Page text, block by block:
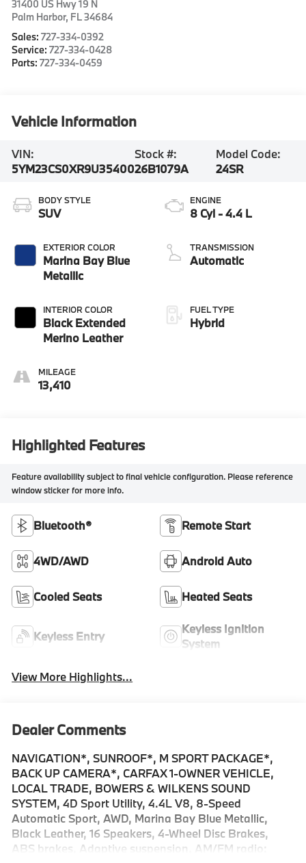
31400 US Hwy 19 N
Palm Harbor, FL34684
Sales:727-334-0392
Service:727-334-0428
Parts:727-334-0459
Vehicle Information
VIN:
5YM23CS0XR9U35400
Stock #:
26B1079A
Model Code:
24SR
BODY STYLE
SUV
EXTERIOR COLOR
Marina Bay Blue
Metallic
INTERIOR COLOR
Black Extended
Merino Leather
MILEAGE
13,410
ENGINE
8 Cyl - 4.4 L
TRANSMISSION
Automatic
FUEL TYPE
Hybrid
Highlighted Features
Feature availability subject to final vehicle configuration. Please reference
window sticker for more info.
Bluetooth® Remote Start
4WD/AWD Android Auto
Cooled Seats Heated Seats
Keyless Entry
Keyless Ignition
System
View More Highlights...
Dealer Comments
NAVIGATION*, SUNROOF*, M SPORT PACKAGE*,
BACK UP CAMERA*, CARFAX 1-OWNER VEHICLE,
LOCAL TRADE, BOWERS & WILKENS SOUND
SYSTEM, 4D Sport Utility, 4.4L V8, 8-Speed
Automatic Sport, AWD, Marina Bay Blue Metallic,
Black Leather, 16 Speakers, 4-Wheel Disc Brakes,
ABS brakes, Adaptive suspension, AM/FM radio: